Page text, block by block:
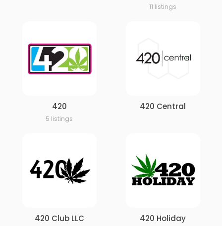
11 listings
420
5 listings
420 Central
420 Club LLC 420 Holiday